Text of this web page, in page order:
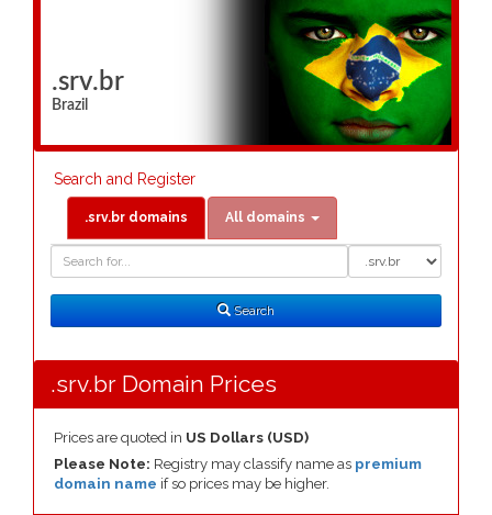
.srv.br
Brazil
Search and Register
.srv.br domains All domains
Search
.srv.br Domain Prices
Prices are quoted in US Dollars (USD)
Please Note: Registry may classify name as premium
domain name if so prices may be higher.